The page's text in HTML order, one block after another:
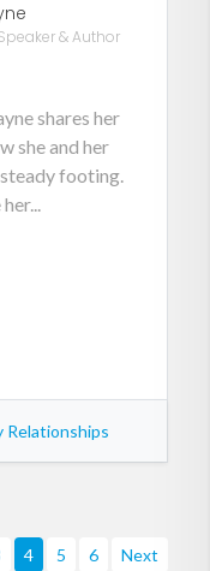
& Author
shares her
she and her
footing.
Relationships
4 5 6 Next